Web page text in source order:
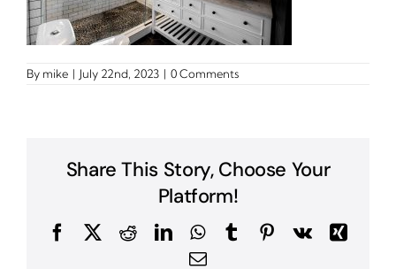
By mike | July 22nd, 2023 | 0 Comments
Share This Story, Choose Your
Platform!
FacebookRedditLinkedInWhatsApp
TumblrPinterest
Vk
Xing
Email